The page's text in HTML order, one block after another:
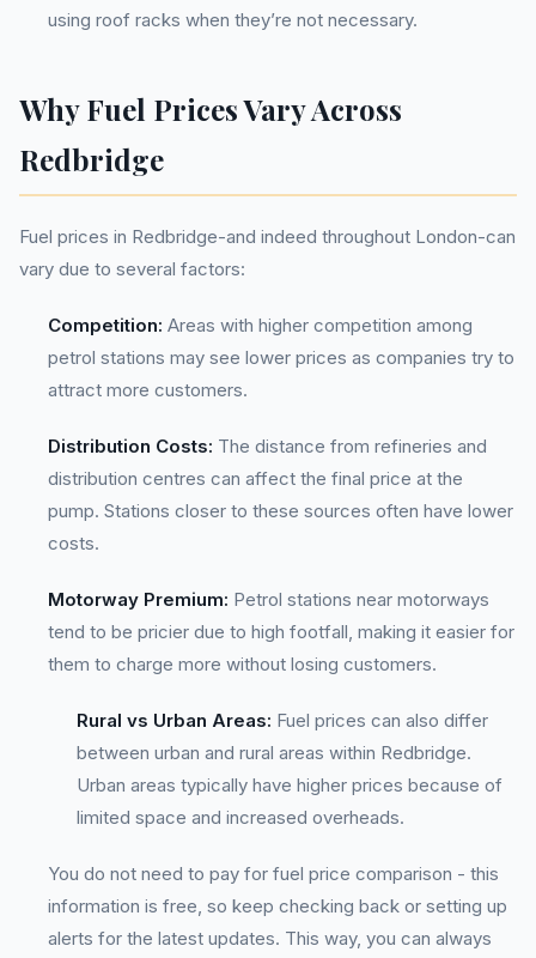
using roof racks when they’re not necessary.
Why Fuel Prices Vary Across
Redbridge
Fuel prices in Redbridge-and indeed throughout London-can
vary due to several factors:
Competition: Areas with higher competition among
petrol stations may see lower prices as companies try to
attract more customers.
Distribution Costs: The distance from refineries and
distribution centres can affect the final price at the
pump. Stations closer to these sources often have lower
costs.
Motorway Premium: Petrol stations near motorways
tend to be pricier due to high footfall, making it easier for
them to charge more without losing customers.
Rural vs Urban Areas: Fuel prices can also differ
between urban and rural areas within Redbridge.
Urban areas typically have higher prices because of
limited space and increased overheads.
You do not need to pay for fuel price comparison - this
information is free, so keep checking back or setting up
alerts for the latest updates. This way, you can always